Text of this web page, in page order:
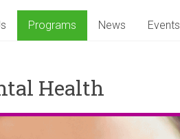
Programs News Events
Health